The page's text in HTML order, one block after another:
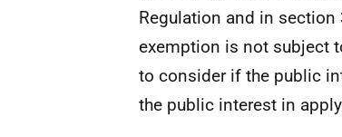
Regulation and in
exemption is not subject
to consider if the public
the public interest in